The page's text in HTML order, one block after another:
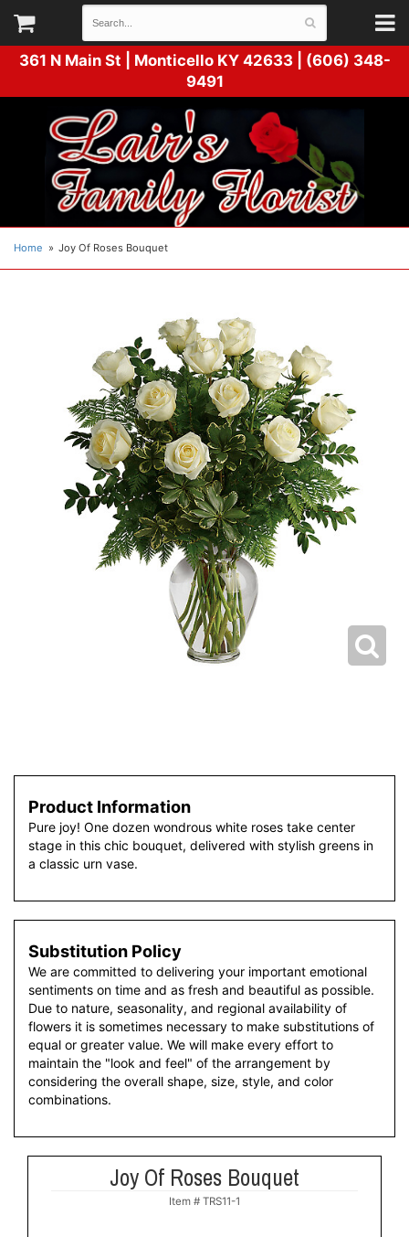
361 N Main St | Monticello KY 42633 | (606) 348-
9491
Home Joy Of Roses Bouquet
Product Information
Pure joy! One dozen wondrous white roses take center
stage in this chic bouquet, delivered with stylish greens in
a classic urn vase.
Substitution Policy
We are committed to delivering your important emotional
sentiments on time and as fresh and beautiful as possible.
Due to nature, seasonality, and regional availability of
flowers it is sometimes necessary to make substitutions of
equal or greater value. We will make every effort to
maintain the "look and feel" of the arrangement by
considering the overall shape, size, style, and color
combinations.
Joy Of Roses Bouquet
Item # TRS11-1